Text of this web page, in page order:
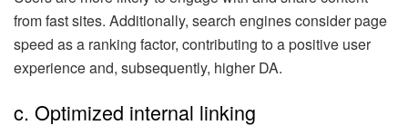
from fast sites. Additionally, search engines consider page
speed as a ranking factor, contributing to a positive user
experience and, subsequently, higher DA.
c. Optimized internal linking